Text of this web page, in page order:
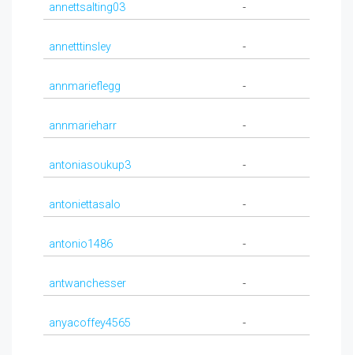
annettsalting03 -
annetttinsley -
annmarieflegg -
annmarieharr -
antoniasoukup3 -
antoniettasalo -
antonio1486 -
antwanchesser -
anyacoffey4565 -